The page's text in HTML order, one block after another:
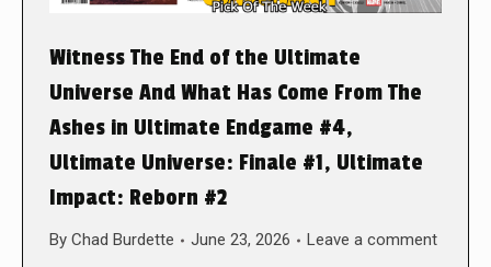
Witness The End of the Ultimate
Universe And What Has Come From The
Ashes in Ultimate Endgame #4,
Ultimate Universe: Finale #1, Ultimate
Impact: Reborn #2
By Chad Burdette June 23, 2026 Leave a comment